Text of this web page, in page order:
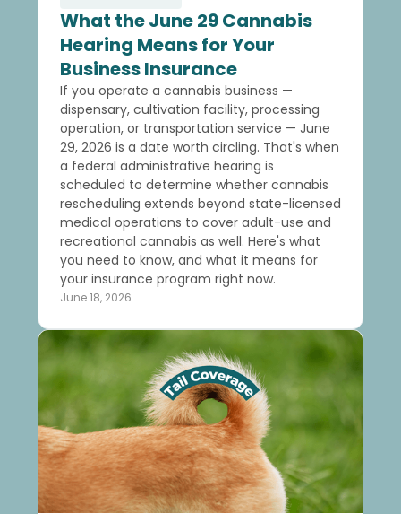
What the June 29 Cannabis
Hearing Means for Your
Business Insurance
If you operate a cannabis business —
dispensary, cultivation facility, processing
operation, or transportation service — June
29, 2026 is a date worth circling. That's when
a federal administrative hearing is
scheduled to determine whether cannabis
rescheduling extends beyond state-licensed
medical operations to cover adult-use and
recreational cannabis as well. Here's what
you need to know, and what it means for
your insurance program right now.
June 18, 2026